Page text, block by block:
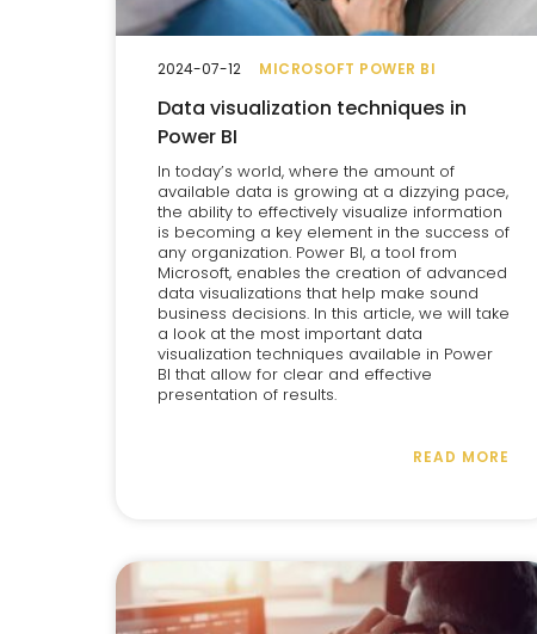
MICROSOFT POWER BI
Data visualization techniques in
Power BI
In today’s world, where the amount of
available data is growing at a dizzying pace,
the ability to effectively visualize information
is becoming a key element in the success of
any organization. Power BI, a tool from
Microsoft, enables the creation of advanced
data visualizations that help make sound
business decisions. In this article, we will take
a look at the most important data
visualization techniques available in Power
BI that allow for clear and effective
presentation of results.
READ MORE
2024-07-12